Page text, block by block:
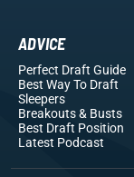
ADVICE
Perfect Draft Guide
Best Way To Draft
Sleepers
Breakouts& Busts
Best Draft Position
Latest Podcast